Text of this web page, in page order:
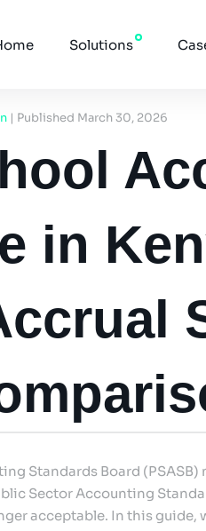
Solutions
| Published March 30, 2026
in
Standards Board
Sector Accounting
acceptable. In this guide,